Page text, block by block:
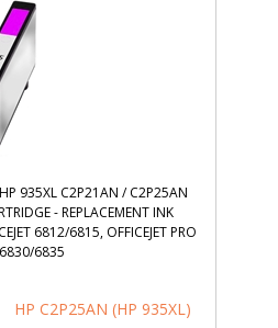
935XL C2P21AN / C2P25AN
- REPLACEMENT INK
6812/6815, OFFICEJET PRO
6830/6835
HP C2P25AN (HP 935XL)